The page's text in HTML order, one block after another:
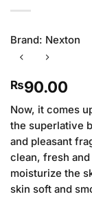
Brand: Nexton
₨90.00
Now, it comes
the superlative
and pleasant
clean, fresh
moisturize the
skin soft and